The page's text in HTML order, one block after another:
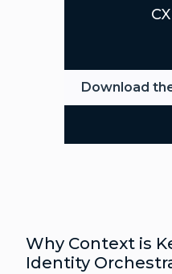
CX
Download
Why Context is
Identity